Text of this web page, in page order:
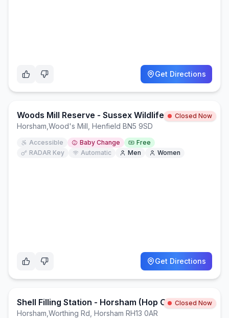
Get Directions
Woods Mill Reserve - Sussex Wildlife TrustClosed Now
Horsham Wood's Mill, Henfield BN5 9SD
Accessible Baby Change
Free
RADAR Key
Automatic Men Women
Get Directions
Shell Filling Station - Horsham (Hop Oast)Closed Now
Horsham Worthing Rd, Horsham RH13 0AR